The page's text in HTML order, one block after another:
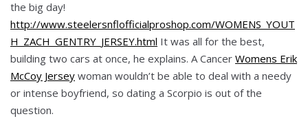
the big day!
http://www.steelersnflofficialproshop.com/WOMENS_YOUT
H_ZACH_GENTRY_JERSEY.html It was all for the best,
building two cars at once, he explains. A Cancer Womens Erik
McCoy Jersey woman wouldn’t be able to deal with a needy
or intense boyfriend, so dating a Scorpio is out of the
question.